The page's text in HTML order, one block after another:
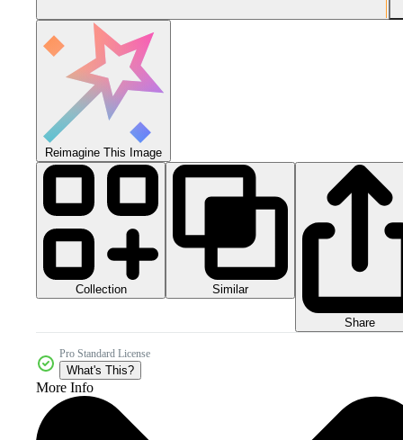
Reimagine This Image
Collection Similar
Share
Pro Standard License
What's This?
More Info